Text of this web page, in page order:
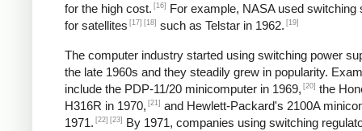
for the high cost. [16]
For example, NASA used switching
for satellites [17] [18] such as Telstar in 1962. [19]
The computer industry started using switching power
the late 1960s and they steadily grew in popularity.
include the PDP-11/20 minicomputer in 1969, [20] the
H316R in 1970, [21] and Hewlett-Packard's 2100A
1971. [22] [23]
By 1971, companies using switching